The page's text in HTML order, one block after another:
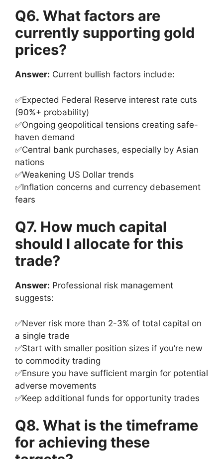
Q6. What factors are
currently supporting gold
prices?
Answer: Current bullish factors include:
✅Expected Federal Reserve interest rate cuts
(90%+ probability)
✅Ongoing geopolitical tensions creating safe-
haven demand
✅Central bank purchases, especially by Asian
nations
✅Weakening US Dollar trends
✅Inflation concerns and currency debasement
fears
Q7. How much capital
should I allocate for this
trade?
Answer: Professional risk management
suggests:
✅Never risk more than 2-3% of total capital on
a single trade
✅Start with smaller position sizes if you’re new
to commodity trading
✅Ensure you have sufficient margin for potential
adverse movements
✅Keep additional funds for opportunity trades
Q8. What is the timeframe
for achieving these